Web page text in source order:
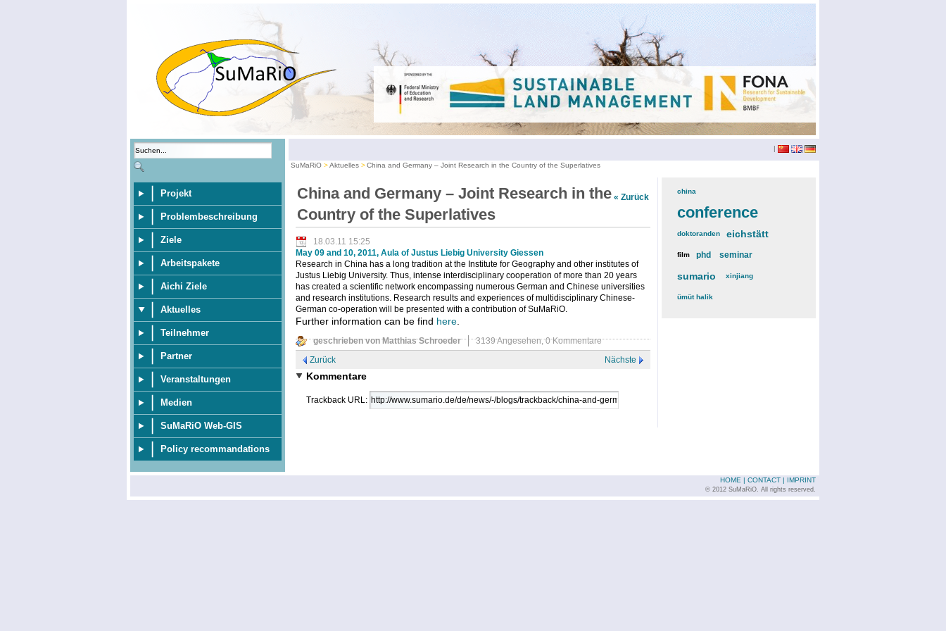
Projekt
Problembeschreibung
Ziele
Arbeitspakete
Aichi Ziele
Aktuelles
Teilnehmer
Partner
Veranstaltungen
Medien
SuMaRiO Web-GIS
Policy recommandations
|
SuMaRiO Aktuelles China and Germany – Joint Research in the Country of the Superlatives
« Zurück
China and Germany – Joint Research in the
Country of the Superlatives
18.03.11 15:25
May 09 and 10, 2011, Aula of Justus Liebig University Giessen
Research in China has a long tradition at the Institute for Geography and other institutes of
Justus Liebig University. Thus, intense interdisciplinary cooperation of more than 20 years
has created a scientific network encompassing numerous German and Chinese universities
and research institutions. Research results and experiences of multidisciplinary Chinese-
German co-operation will be presented with a contribution of SuMaRiO.
Further information can be find here.
geschrieben von Matthias Schroeder 3139 Angesehen,0 Kommentare
Zurück
Nächste
Kommentare
Trackback URL:
china(3)
conference(12)
doktoranden(3)eichstätt
film(2)phd (4)seminar
sumario (6)xinjiang(2)
ümüt halik(2)
IMPRINT
CONTACT |
HOME |
© 2012 SuMaRiO. All rights reserved.